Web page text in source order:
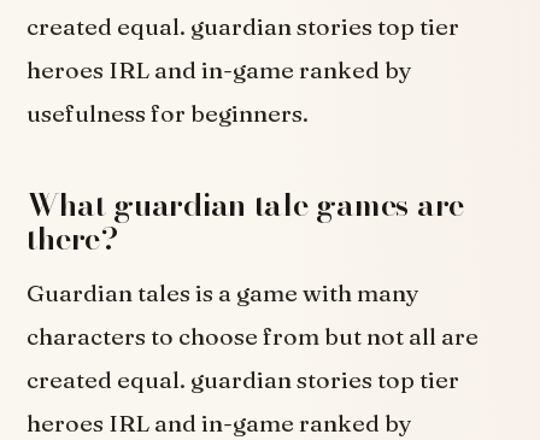
created equal. guardian stories top tier
heroes IRL and in-game ranked by
usefulness for beginners.
What guardian tale games are
there?
Guardian tales is a game with many
characters to choose from but not all are
created equal. guardian stories top tier
heroes IRL and in-game ranked by